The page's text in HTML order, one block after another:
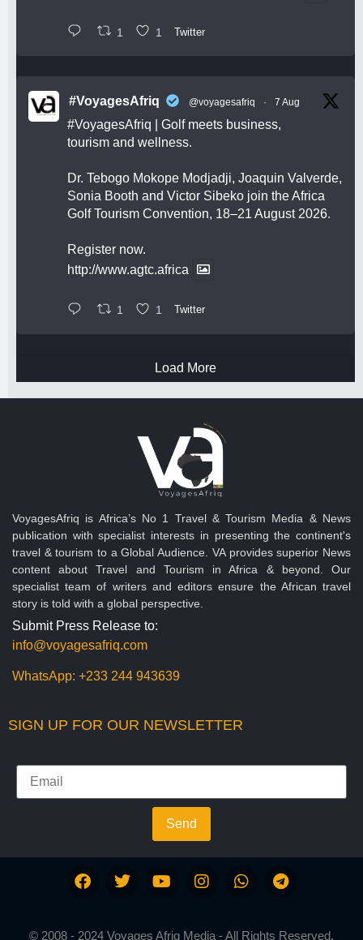
1 1 Twitter
#VoyagesAfriq @voyagesafriq · 7 Aug
#VoyagesAfriq | Golf meets business,
tourism and wellness.
Dr. Tebogo Mokope Modjadji, Joaquin Valverde,
Sonia Booth and Victor Sibeko join the Africa
Golf Tourism Convention, 18–21 August 2026.
Register now.
http://www.agtc.africa
1 1 Twitter
Load More
VoyagesAfriq is Africa’s No 1 Travel & Tourism Media & News
publication with specialist interests in presenting the continent's
travel & tourism to a Global Audience. VA provides superior News
content about Travel and Tourism in Africa & beyond. Our
specialist team of writers and editors ensure the African travel
story is told with a global perspective.
Submit Press Release to:
info@voyagesafriq.com
WhatsApp: +233 244 943639
SIGN UP FOR OUR NEWSLETTER
Send
© 2008 - 2024 Voyages Afriq Media - All Rights Reserved.